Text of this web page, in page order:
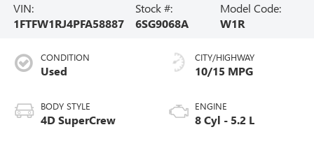
VIN:
1FTFW1RJ4PFA58887
Stock #:
6SG9068A
Model Code:
W1R
CONDITION
Used
BODY STYLE
4D SuperCrew
CITY/HIGHWAY
10/15 MPG
ENGINE
8 Cyl - 5.2 L